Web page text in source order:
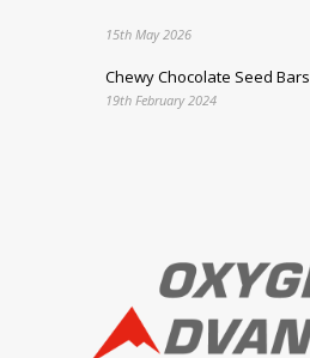
15th May 2026
Chewy Chocolate Seed Bars
19th February 2024